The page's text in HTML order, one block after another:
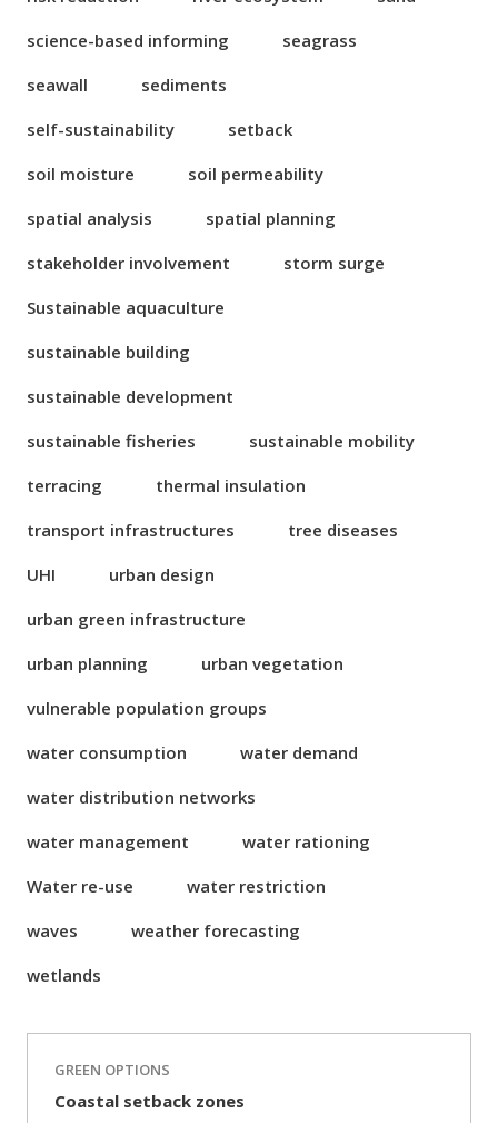
science-based informing
seagrass
seawall
sediments
self-sustainability
setback
soil moisture
soil permeability
spatial analysis
spatial planning
stakeholder involvement
storm surge
Sustainable aquaculture
sustainable building
sustainable development
sustainable fisheries
sustainable mobility
terracing
thermal insulation
transport infrastructures
tree diseases
UHI
urban design
urban green infrastructure
urban planning
urban vegetation
vulnerable population groups
water consumption
water demand
water distribution networks
water management
water rationing
Water re-use
water restriction
waves
weather forecasting
wetlands
GREEN OPTIONS
Coastal setback zones